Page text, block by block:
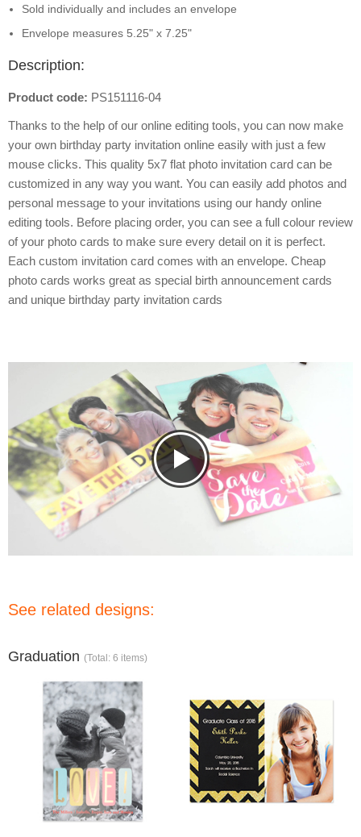
Sold individually and includes an envelope
Envelope measures 5.25" x 7.25"
Description:
Product code: PS151116-04
Thanks to the help of our online editing tools, you can now make
your own birthday party invitation online easily with just a few
mouse clicks. This quality 5x7 flat photo invitation card can be
customized in any way you want. You can easily add photos and
personal message to your invitations using our handy online
editing tools. Before placing order, you can see a full colour review
of your photo cards to make sure every detail on it is perfect.
Each custom invitation card comes with an envelope. Cheap
photo cards works great as special birth announcement cards
and unique birthday party invitation cards
See related designs:
Graduation (Total: 6 items)